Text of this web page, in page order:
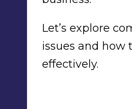
Let’s explore
issues and how
effectively.